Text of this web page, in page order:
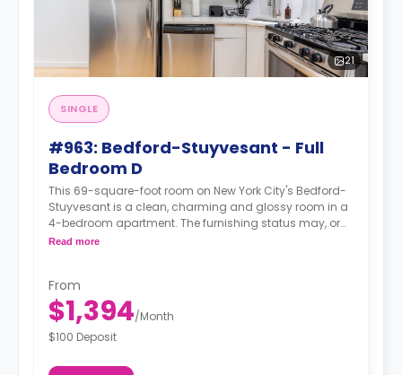
21
SINGLE
#963: Bedford-Stuyvesant - Full
Bedroom D
This 69-square-foot room on New York City's Bedford-
Stuyvesant is a clean, charming and glossy room in a
4-bedroom apartment. The furnishing status may, or
may not be adjustable for an additional fee, upon a
Read more
From
$1,394/Month
$100 Deposit